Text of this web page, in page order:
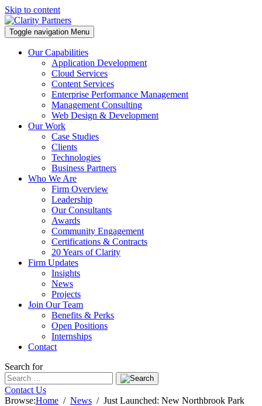
Skip to content
Toggle navigation Menu
Our Capabilities
Application Development
Cloud Services
Content Services
Enterprise Performance Management
Management Consulting
Web Design & Development
Our Work
Case Studies
Clients
Technologies
Business Partners
Who We Are
Firm Overview
Leadership
Our Consultants
Awards
Community Engagement
Certifications & Contracts
20 Years of Clarity
Firm Updates
Insights
News
Projects
Join Our Team
Benefits & Perks
Open Positions
Internships
Contact
Search for
Contact Us
Browse:Home News
Just Launched: New Northbrook Park